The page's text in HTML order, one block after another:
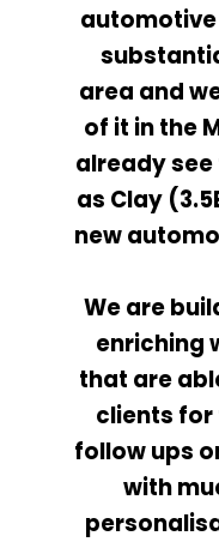
automotive
area and
of it in the
already
as Clay
new
We are
enriching
that are
clients for
follow ups
with